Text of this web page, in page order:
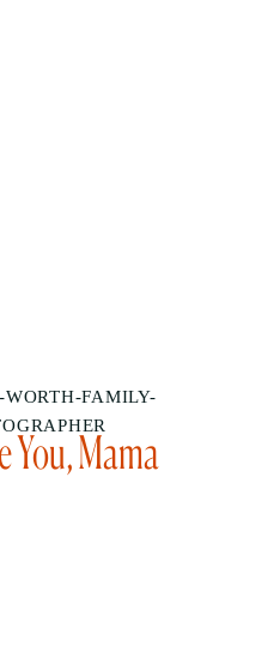
WORTH-FAMILY-
You, Mama